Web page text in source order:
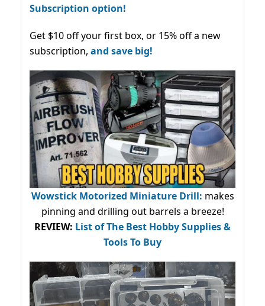
Subscription option!
Get $10 off your first box, or 15% off a new
subscription, and save big!
Wowstick Motorized Miniature Drill: makes
pinning and drilling out barrels a breeze!
REVIEW: List of The Best Hobby Supplies &
Tools To Buy